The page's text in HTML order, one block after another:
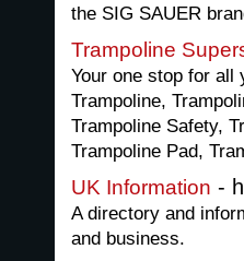
the SIG SAUER
Trampoline
Your one stop for all
Trampoline,
Trampoline Safety,
Trampoline Pad,
UK Information -
A directory and
and business.